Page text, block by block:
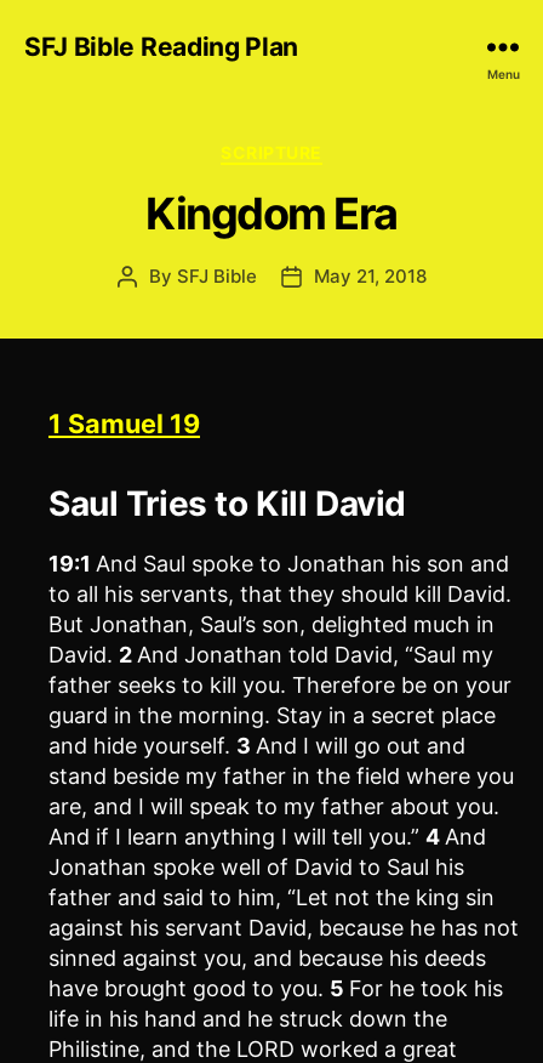
SFJ Bible Reading Plan
Menu
Categories
SCRIPTURE
Kingdom Era
Post
By SFJ Bible
PostMay 21, 2018
1 Samuel 19
Saul Tries to Kill David
19:1 And Saul spoke to Jonathan his son and
to all his servants, that they should kill David.
But Jonathan, Saul’s son, delighted much in
David. 2 And Jonathan told David, “Saul my
father seeks to kill you. Therefore be on your
guard in the morning. Stay in a secret place
and hide yourself. 3 And I will go out and
stand beside my father in the field where you
are, and I will speak to my father about you.
And if I learn anything I will tell you.” 4 And
Jonathan spoke well of David to Saul his
father and said to him, “Let not the king sin
against his servant David, because he has not
sinned against you, and because his deeds
have brought good to you. 5 For he took his
life in his hand and he struck down the
Philistine, and the LORD worked a great